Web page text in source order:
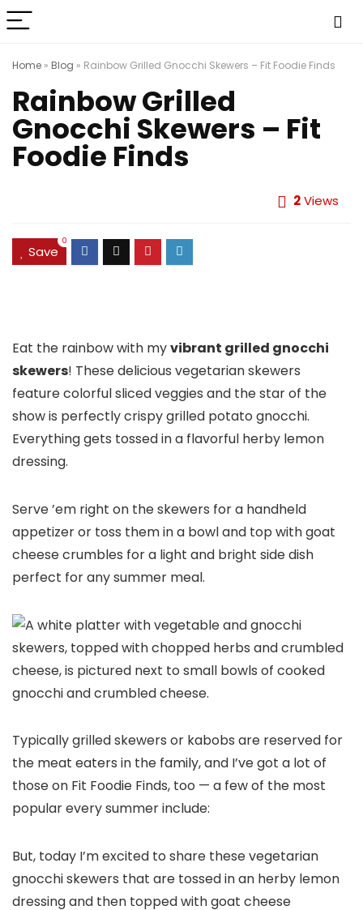
Home » Blog » Rainbow Grilled Gnocchi Skewers – Fit Foodie Finds
Rainbow Grilled
Gnocchi Skewers – Fit
Foodie Finds
2Views
Save
0
Eat the rainbow with myvibrant grilled gnocchi
skewers! These delicious vegetarian skewers
feature colorful sliced veggies and the star of the
show is perfectly crispy grilled potato gnocchi.
Everything gets tossed in a flavorful herby lemon
dressing.
Serve ’em right on the skewers for a handheld
appetizer or toss them in a bowl and top with goat
cheese crumbles for a light and bright side dish
perfect for any summer meal.
Typically grilled skewers or kabobs are reserved for
the meat eaters in the family, and I’ve got a lot of
those on Fit Foodie Finds, too — a few of the most
popular every summer include:
But, today I’m excited to share these vegetarian
gnocchi skewers that are tossed in an herby lemon
dressing and then topped with goat cheese